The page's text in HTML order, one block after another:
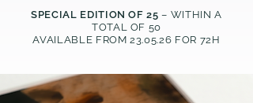
SPECIAL EDITION OF 25– WITHIN A
TOTAL OF 50
AVAILABLE FROM 23.05.26 FOR 72H